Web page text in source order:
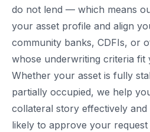
do not lend — which means
your asset profile and align
community banks, CDFIs, or
whose underwriting criteria fit
Whether your asset is fully
partially occupied, we help
collateral story effectively
likely to approve your